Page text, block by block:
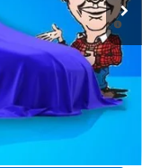
Deferral for Well-
Financial
FEE OR ADD ON
We strive to
and discounts
you are unsure if you
clarify. That will